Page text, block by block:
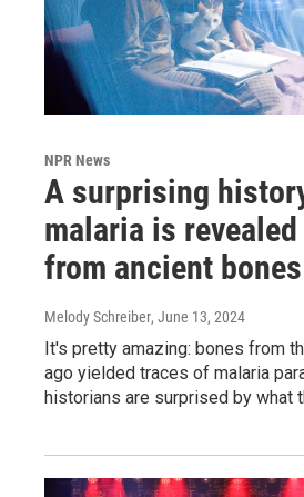
NPR News
A surprising
malaria is
from ancient bones
Melody Schreiber, June 13, 2024
It's pretty amazing: bones from
ago yielded traces of malaria
historians are surprised by what